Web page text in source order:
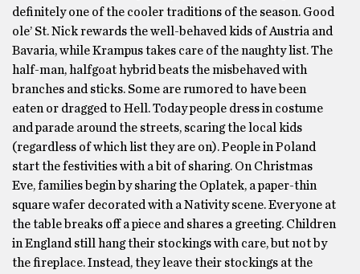
definitely one of the cooler traditions of the season. Good
ole’ St. Nick rewards the well-behaved kids of Austria and
Bavaria, while Krampus takes care of the naughty list. The
half-man, halfgoat hybrid beats the misbehaved with
branches and sticks. Some are rumored to have been
eaten or dragged to Hell. Today people dress in costume
and parade around the streets, scaring the local kids
(regardless of which list they are on). People in Poland
start the festivities with a bit of sharing. On Christmas
Eve, families begin by sharing the Oplatek, a paper-thin
square wafer decorated with a Nativity scene. Everyone at
the table breaks off a piece and shares a greeting. Children
in England still hang their stockings with care, but not by
the fireplace. Instead, they leave their stockings at the